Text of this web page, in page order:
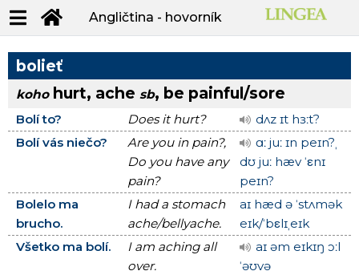
Angličtina - hovorník
bolieť
kohohurt, ache sb, be painful/sore
Bolí to? Does it hurt?
dʌz ɪt hɜːt?
Bolí vás niečo?
Are you in pain?,
Do you have any
pain?
ɑː juː ɪn peɪn?ˌ
dʊ juː hæv ˈεnɪ
peɪn?
Bolelo ma
brucho.
I had a stomach
ache/bellyache.
aɪ hæd ə ˈstʌmək
eɪk/ˈbεlɪˌeɪk
Všetko ma bolí.
I am aching all
over.
aɪ əm eɪkɪŋ ɔːl
ˈəʊvə